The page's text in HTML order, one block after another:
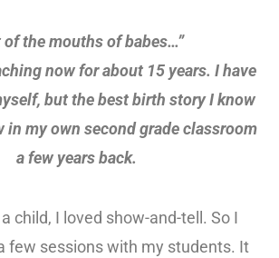
of the mouths of babes…”
now for about 15 years. I have
but the best birth story I know
in my own second grade classroom
a few years back.
child, I loved show-and-tell. So I
few sessions with my students. It